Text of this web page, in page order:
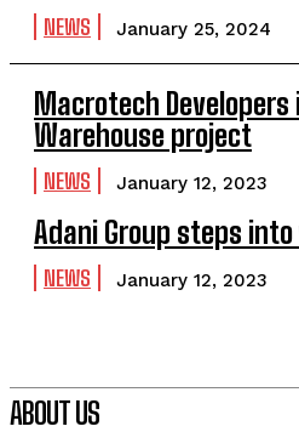
NEWS January 25, 2024
Macrotech
Warehouse project
NEWS January 12, 2023
Adani Group steps
NEWS January 12, 2023
ABOUT US